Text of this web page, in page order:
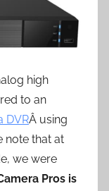
high
to an
DVRÂ using
note that at
we were
Pros is